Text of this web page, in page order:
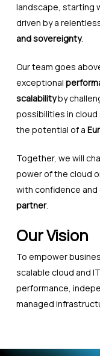
landscape, starting
driven by a
and sovereignty.
Our team goes
exceptional
scalabilityby
possibilities in cloud
the potential of a
Together, we will
power of the cloud
with confidence and
partner.
Our Vision
To empower
scalable cloud and
performance,
managed